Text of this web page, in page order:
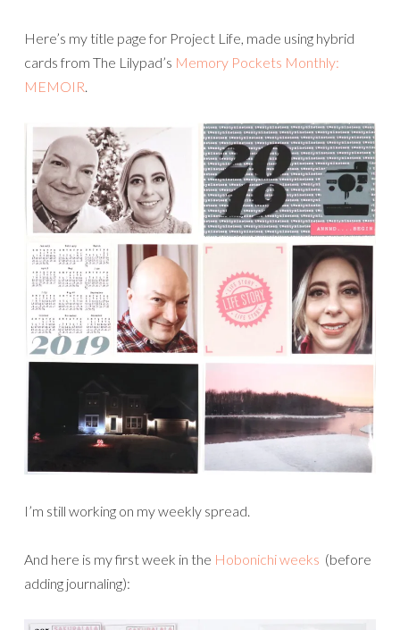
Here’s my title page for Project Life, made using hybrid
cards from The Lilypad’s Memory Pockets Monthly:
MEMOIR.
I’m still working on my weekly spread.
And here is my first week in the Hobonichi weeks (before
adding journaling):